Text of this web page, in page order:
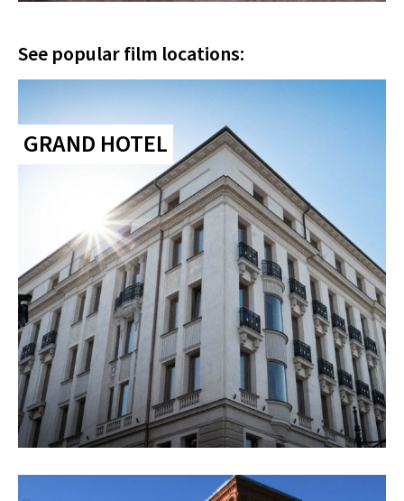
See popular film locations:
GRAND HOTEL